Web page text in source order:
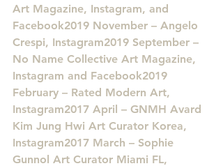
Art Magazine, Instagram, and
Facebook2019 November – Angelo
Crespi, Instagram2019 September –
No Name Collective Art Magazine,
Instagram and Facebook2019
February – Rated Modern Art,
Instagram2017 April – GNMH Avard
Kim Jung Hwi Art Curator Korea,
Instagram2017 March – Sophie
Gunnol Art Curator Miami FL,